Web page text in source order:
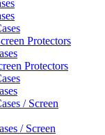
Protectors
Protectors
/ Screen
/ Screen